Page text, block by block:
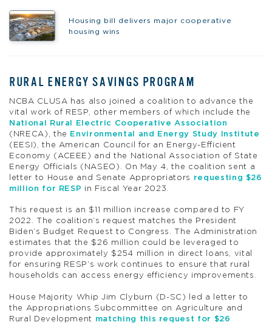
Housing bill delivers major cooperative
housing wins
RURAL ENERGY SAVINGS PROGRAM
NCBA CLUSA has also joined a coalition to advance the
vital work of RESP, other members of which include the
National Rural Electric Cooperative Association
(NRECA), the
Environmental and Energy Study Institute
(EESI), the American Council for an Energy-Efficient
Economy (ACEEE) and the National Association of State
Energy Officials (NASEO). On May 4, the coalition sent a
letter to House and Senate Appropriators
requesting $26
million for RESP in Fiscal Year 2023.
This request is an $11 million increase compared to FY
2022. The coalition’s request matches the President
Biden’s Budget Request to Congress. The Administration
estimates that the $26 million could be leveraged to
provide approximately $254 million in direct loans, vital
for ensuring RESP’s work continues to ensure that rural
households can access energy efficiency improvements.
House Majority Whip Jim Clyburn (D-SC) led a letter to
the Appropriations Subcommittee on Agriculture and
Rural Development matching this request for $26